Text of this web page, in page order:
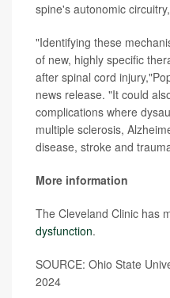
spine's autonomic
"Identifying these
of new, highly specific
after spinal cord
news release. "It could
complications where
multiple sclerosis,
disease, stroke and
More information
The Cleveland Clinic has
dysfunction.
SOURCE: Ohio State
2024